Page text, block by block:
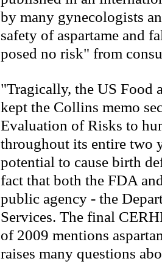
by many gynecologists
safety of aspartame and
posed no risk" from
"Tragically, the US
kept the Collins memo
Evaluation of Risks to
throughout its entire two
potential to cause birth
fact that both the FDA
public agency - the
Services. The final
of 2009 mentions
raises many questions